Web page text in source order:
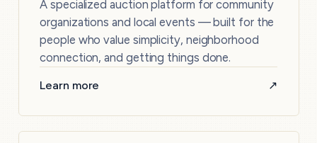
A specialized auction platform for community
organizations and local events — built for the
people who value simplicity, neighborhood
connection, and getting things done.
Learn more ↗